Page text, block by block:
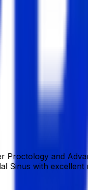
and
Sinus with